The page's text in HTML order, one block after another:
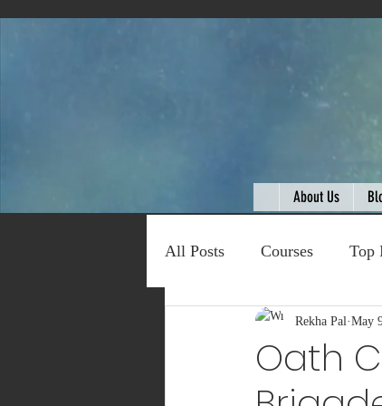
About Us
All Posts Courses Top
Expert Talk Travel
Entertainment
Oath
Rekha Pal May